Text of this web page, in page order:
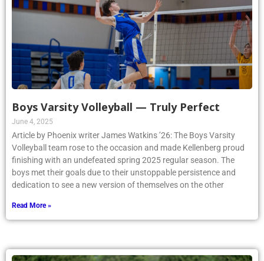
Boys Varsity Volleyball — Truly Perfect
June 4, 2025
Article by Phoenix writer James Watkins ’26: The Boys Varsity
Volleyball team rose to the occasion and made Kellenberg proud
finishing with an undefeated spring 2025 regular season. The
boys met their goals due to their unstoppable persistence and
dedication to see a new version of themselves on the other
Read More »